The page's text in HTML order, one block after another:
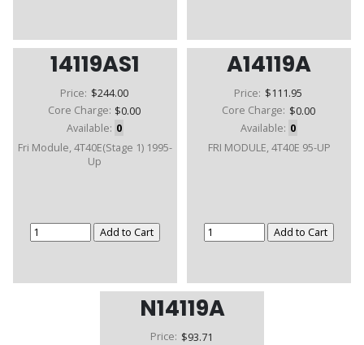
14119AS1
Price: $244.00
Core Charge: $0.00
Available: 0
Fri Module, 4T40E(Stage 1) 1995-
Up
A14119A
Price: $111.95
Core Charge: $0.00
Available: 0
FRI MODULE, 4T40E 95-UP
N14119A
Price: $93.71